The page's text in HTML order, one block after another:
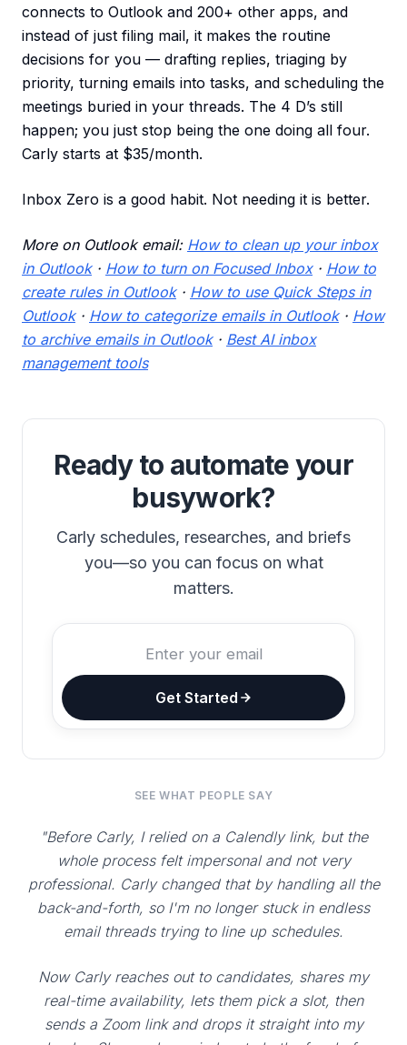
connects to Outlook and 200+ other apps, and
instead of just filing mail, it makes the routine
decisions for you — drafting replies, triaging by
priority, turning emails into tasks, and scheduling the
meetings buried in your threads. The 4 D’s still
happen; you just stop being the one doing all four.
Carly starts at $35/month.
Inbox Zero is a good habit. Not needing it is better.
More on Outlook email: How to clean up your inbox
in Outlook· How to turn on Focused Inbox· How to
create rules in Outlook· How to use Quick Steps in
Outlook· How to categorize emails in Outlook· How
to archive emails in Outlook· Best AI inbox
management tools
Ready to automate your
busywork?
Carly schedules, researches, and briefs
you—so you can focus on what
matters.
Get Started
SEE WHAT PEOPLE SAY
"Before Carly, I relied on a Calendly link, but the
whole process felt impersonal and not very
professional. Carly changed that by handling all the
back-and-forth, so I'm no longer stuck in endless
email threads trying to line up schedules.
Now Carly reaches out to candidates, shares my
real-time availability, lets them pick a slot, then
sends a Zoom link and drops it straight into my